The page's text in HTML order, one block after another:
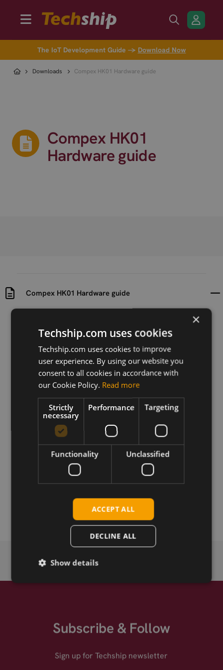
The IoT Development Guide → Download Now
Downloads Compex HK01 Hardware guide
Compex HK01
Hardware guide
Compex HK01 Hardware guide
2018-10-15 2018-10-15
Version
Description
Hardware guide for 10841 Compex HK01 Embedded
Download
Subscribe & Follow
Sign up for Techship newsletter
×
Techship.com uses cookies
Techship.com uses cookies to improve
user experience. By using our website you
consent to all cookies in accordance with
our Cookie Policy. Read more
Strictly
necessary
Performance Targeting
Functionality Unclassified
ACCEPT ALL
DECLINE ALL
Show details